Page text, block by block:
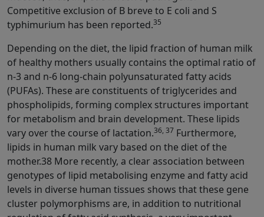
Competitive exclusion of B breve to E coli and S
typhimurium has been reported.35
Depending on the diet, the lipid fraction of human milk
of healthy mothers usually contains the optimal ratio of
n-3 and n-6 long-chain polyunsaturated fatty acids
(PUFAs). These are constituents of triglycerides and
phospholipids, forming complex structures important
for metabolism and brain development. These lipids
vary over the course of lactation.36, 37 Furthermore,
lipids in human milk vary based on the diet of the
mother.38 More recently, a clear association between
genotypes of lipid metabolising enzyme and fatty acid
levels in diverse human tissues shows that these gene
cluster polymorphisms are, in addition to nutritional